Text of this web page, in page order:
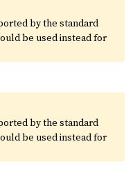
by the standard
be used instead for
by the standard
be used instead for